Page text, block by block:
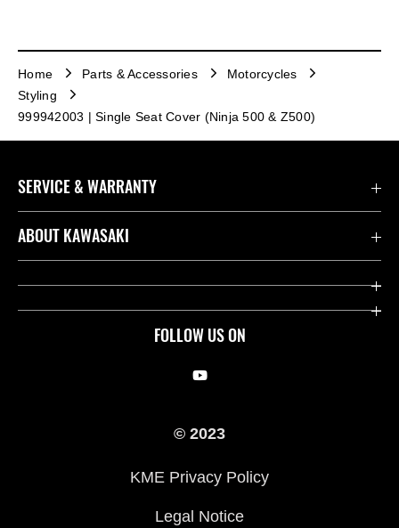
Home Parts & Accessories
Motorcycles
Styling
999942003 | Single Seat Cover (Ninja 500 & Z500)
FOLLOW US ON
SERVICE & WARRANTY
Contact us
Useful Links
ABOUT KAWASAKI
Company
© 2023
KME Privacy Policy
Legal Notice